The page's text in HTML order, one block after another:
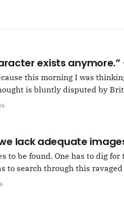
exists anymore.”
this morning I was
is bluntly disputed by
Life of M, more than likely
lack adequate
to be found. One has to dig
to search through this
tied up with risk, of course,